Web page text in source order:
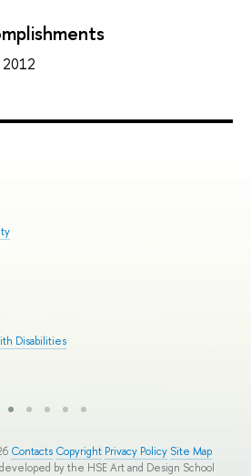
Disabilities
Contacts Copyright Privacy Policy Site Map
developed by the HSE Art and Design School